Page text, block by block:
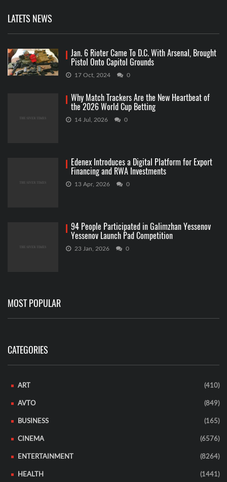
LATETS NEWS
Jan. 6 Rioter Came To D.C. With Arsenal, Brought
Pistol Onto Capitol Grounds
17 Oct, 2024 0
Why Match Trackers Are the New Heartbeat of
the 2026 World Cup Betting
14 Jul, 2026 0
Edenex Introduces a Digital Platform for Export
Financing and RWA Investments
13 Apr, 2026 0
94 People Participated in Galimzhan Yessenov
Yessenov Launch Pad Competition
23 Jan, 2026 0
MOST POPULAR
CATEGORIES
ART (410)
AVTO (849)
BUSINESS (165)
CINEMA (6576)
ENTERTAINMENT (8264)
HEALTH (1441)